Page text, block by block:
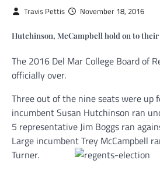
Travis Pettis November 18, 2016
Hutchinson, McCampbell hold on to their
The 2016 Del Mar College Board of
officially over.
Three out of the nine seats were up
incumbent Susan Hutchinson ran
5 representative Jim Boggs ran
Large incumbent Trey McCampbell
Turner.